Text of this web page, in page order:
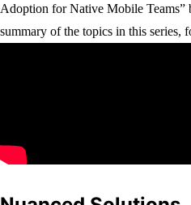
Adoption for Native Mobile Teams”
summary of the topics in this